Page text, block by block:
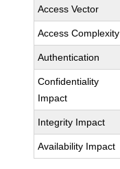
Access Vector
Access Complexity
Authentication
Confidentiality
Impact
Integrity Impact
Availability Impact